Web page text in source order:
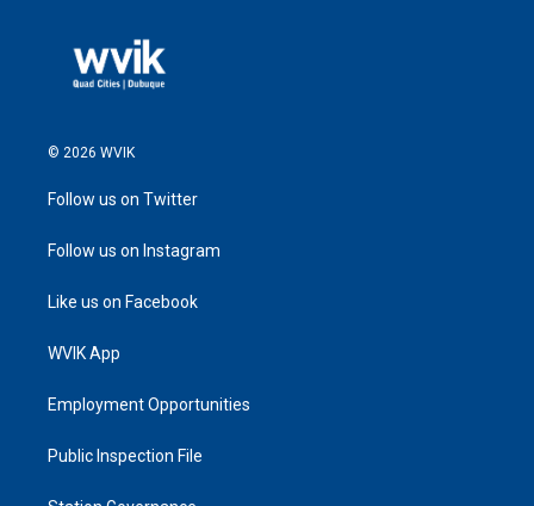
© 2026 WVIK
Follow us on Twitter
Follow us on Instagram
Like us on Facebook
WVIK App
Employment Opportunities
Public Inspection File